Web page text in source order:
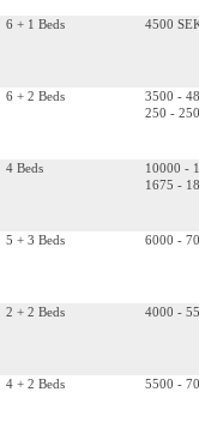
6 + 1 Beds 4500
6 + 2 Beds
3500 -
250 -
4 Beds
10000 -
1675 -
5 + 3 Beds 6000 -
2 + 2 Beds 4000 -
4 + 2 Beds 5500 -